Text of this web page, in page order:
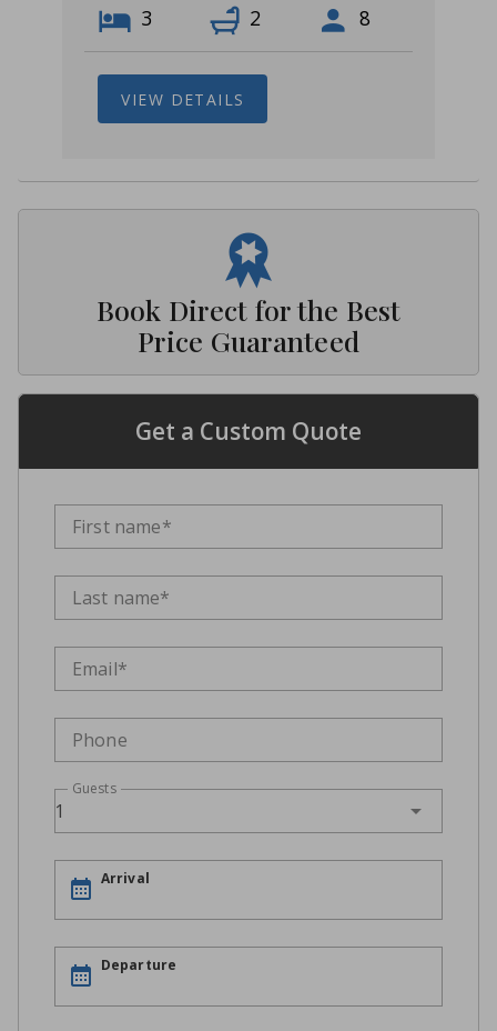
3 2 8
VIEW DETAILS
Book Direct for the Best
Price Guaranteed
Get a Custom Quote
First name*
Last name*
Email*
Phone
1
Guests
Arrival
Departure